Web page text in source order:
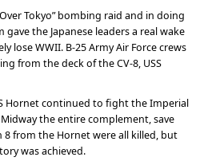
Tokyo” bombing raid and in doing
the Japanese leaders a real wake
lose WWII. B-25 Army Air Force crews
from the deck of the CV-8, USS
Hornet continued to fight the Imperial
the entire complement, save
from the Hornet were all killed, but
was achieved.